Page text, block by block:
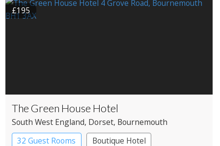
£195
The Green House Hotel
South West England, Dorset, Bournemouth
32 Guest Rooms
Boutique Hotel